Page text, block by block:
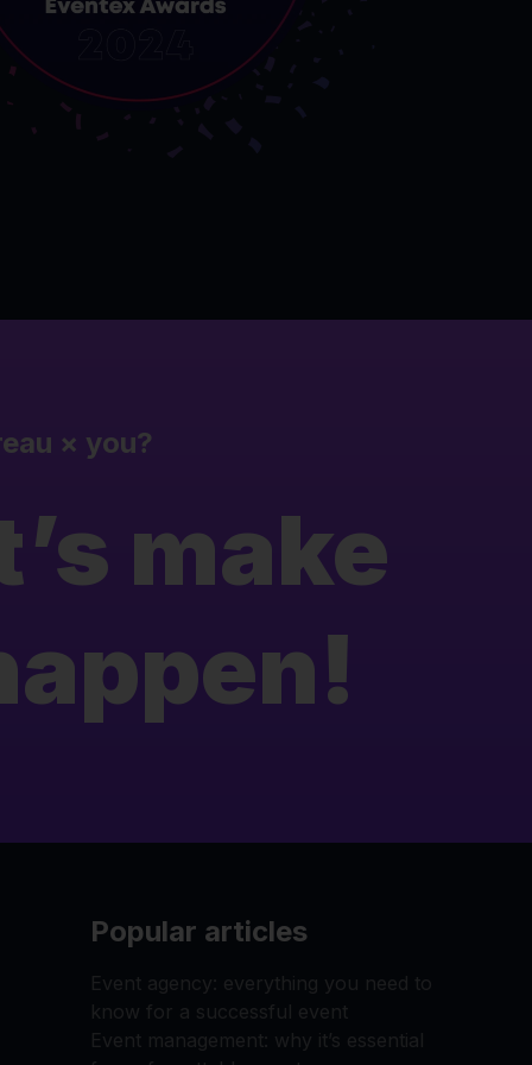
× you?
make
Popular articles
Event agency: everything you need to
know for a successful event
Event management: why it’s essential